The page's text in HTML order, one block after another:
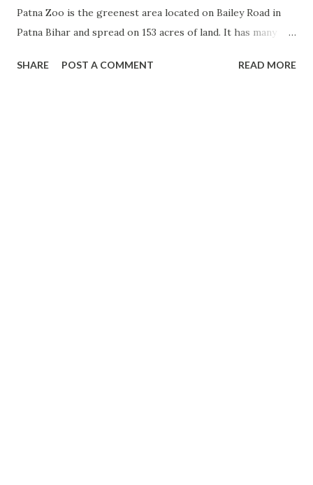
Patna Zoo is the greenest area located on Bailey Road in
Patna Bihar and spread on 153 acres of land. It has many
thousands of year old trees. In 1969, 34 acres of land from
SHARE POST A COMMENT READ MORE